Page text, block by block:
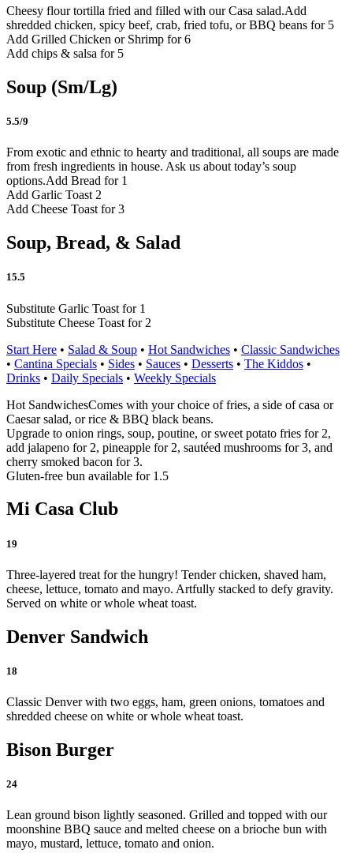
Cheesy flour tortilla fried and filled with our Casa salad.Add
shredded chicken, spicy beef, crab, fried tofu, or BBQ beans for 5
Add Grilled Chicken or Shrimp for 6
Add chips & salsa for 5
Soup (Sm/Lg)
5.5/9
From exotic and ethnic to hearty and traditional, all soups are made
from fresh ingredients in house. Ask us about today’s soup
options.Add Bread for 1
Add Garlic Toast 2
Add Cheese Toast for 3
Soup, Bread, & Salad
15.5
Substitute Garlic Toast for 1
Substitute Cheese Toast for 2
Start Here • Salad & Soup • Hot Sandwiches • Classic Sandwiches
• Cantina Specials • Sides • Sauces • Desserts • The Kiddos •
Drinks • Daily Specials • Weekly Specials
Hot SandwichesComes with your choice of fries, a side of casa or
Caesar salad, or rice & BBQ black beans.
Upgrade to onion rings, soup, poutine, or sweet potato fries for 2,
add jalapeno for 2, pineapple for 2, sautéed mushrooms for 3, and
cherry smoked bacon for 3.
Gluten-free bun available for 1.5
Mi Casa Club
19
Three-layered treat for the hungry! Tender chicken, shaved ham,
cheese, lettuce, tomato and mayo. Artfully stacked to defy gravity.
Served on white or whole wheat toast.
Denver Sandwich
18
Classic Denver with two eggs, ham, green onions, tomatoes and
shredded cheese on white or whole wheat toast.
Bison Burger
24
Lean ground bison lightly seasoned. Grilled and topped with our
moonshine BBQ sauce and melted cheese on a brioche bun with
mayo, mustard, lettuce, tomato and onion.